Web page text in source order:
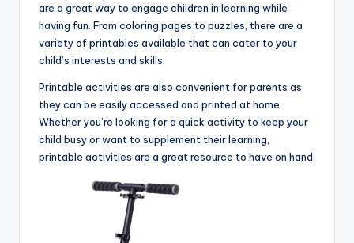
are a great way to engage children in learning while
having fun. From coloring pages to puzzles, there are a
variety of printables available that can cater to your
child’s interests and skills.
Printable activities are also convenient for parents as
they can be easily accessed and printed at home.
Whether you’re looking for a quick activity to keep your
child busy or want to supplement their learning,
printable activities are a great resource to have on hand.